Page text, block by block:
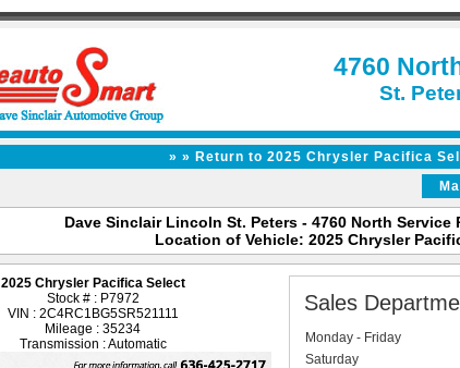
4760
St.
» » Return to 2025 Chrysler Pacifica
Dave Sinclair Lincoln St. Peters - 4760 North Service
Location of Vehicle: 2025 Chrysler
2025 Chrysler Pacifica Select
Stock # : P7972
VIN : 2C4RC1BG5SR521111
Mileage : 35234
Transmission : Automatic
Sales
Monday - Friday
Saturday